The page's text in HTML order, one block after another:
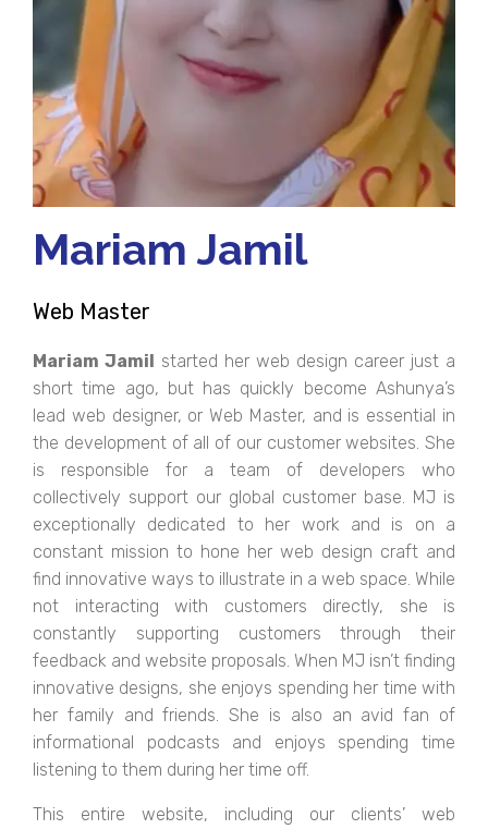
Mariam Jamil
Web Master
Mariam Jamil started her web design career just a
short time ago, but has quickly become Ashunya’s
lead web designer, or Web Master, and is essential in
the development of all of our customer websites. She
is responsible for a team of developers who
collectively support our global customer base. MJ is
exceptionally dedicated to her work and is on a
constant mission to hone her web design craft and
find innovative ways to illustrate in a web space. While
not interacting with customers directly, she is
constantly supporting customers through their
feedback and website proposals. When MJ isn’t finding
innovative designs, she enjoys spending her time with
her family and friends. She is also an avid fan of
informational podcasts and enjoys spending time
listening to them during her time off.
This entire website, including our clients’ web